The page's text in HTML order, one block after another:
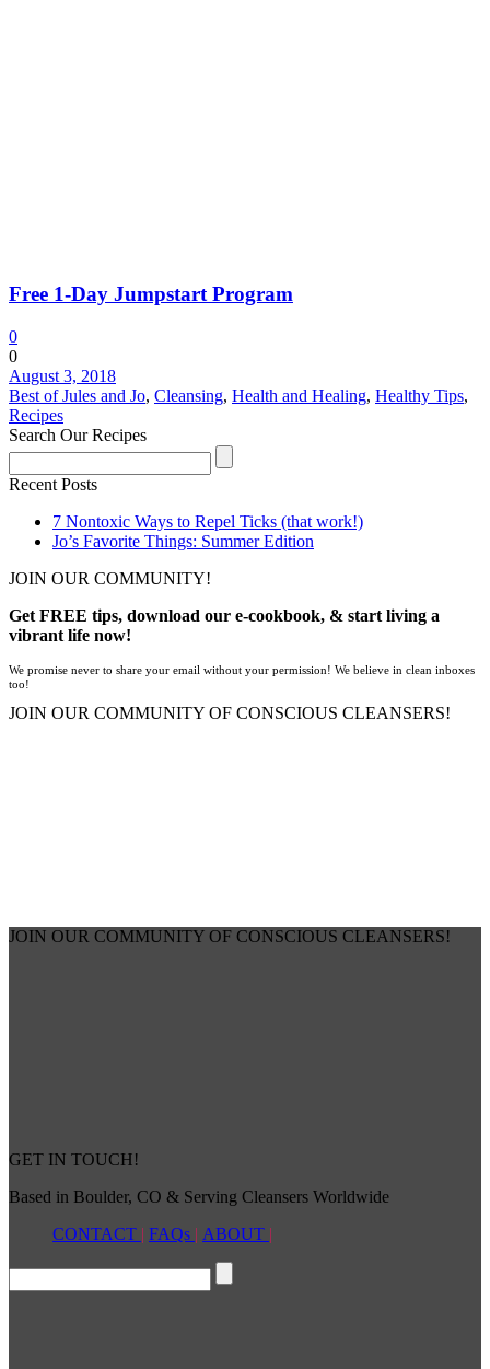
Free 1-Day Jumpstart Program
0
0
August 3, 2018
Best of Jules and Jo, Cleansing, Health and Healing, Healthy Tips,
Recipes
Search Our Recipes
Recent Posts
7 Nontoxic Ways to Repel Ticks (that work!)
Jo’s Favorite Things: Summer Edition
JOIN OUR COMMUNITY!
Get FREE tips, download our e-cookbook, & start living a
vibrant life now!
We promise never to share your email without your permission! We believe in clean inboxes
too!
JOIN OUR COMMUNITY OF CONSCIOUS CLEANSERS!
JOIN OUR COMMUNITY OF CONSCIOUS CLEANSERS!
GET IN TOUCH!
Based in Boulder, CO & Serving Cleansers Worldwide
CONTACT | FAQs | ABOUT |